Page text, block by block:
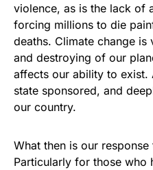
violence, as is the lack of
forcing millions to die
deaths. Climate change is
and destroying of our
affects our ability to exist.
state sponsored, and
our country.
What then is our
Particularly for those who